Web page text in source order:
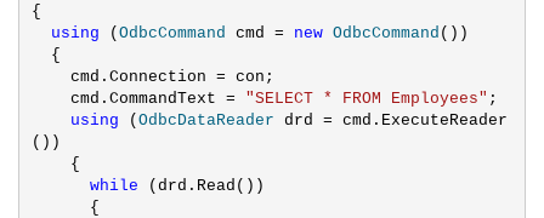
{
using (OdbcCommand cmd = new OdbcCommand ())
    cmd.CommandText =
"SELECT * FROM Employees" ;
using (OdbcDataReader drd = cmd.ExecuteReader
())
while (drd.Read())